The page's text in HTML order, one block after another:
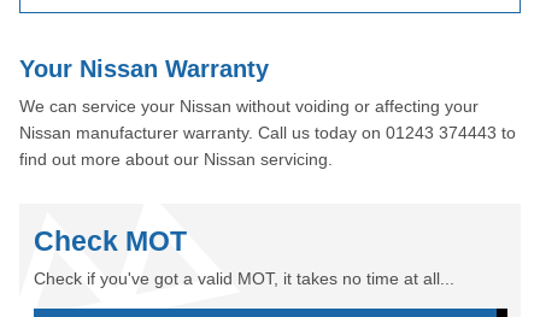
Your Nissan Warranty
We can service your Nissan without voiding or affecting your
Nissan manufacturer warranty. Call us today on 01243 374443 to
find out more about our Nissan servicing.
Check MOT
Check if you've got a valid MOT, it takes no time at all...